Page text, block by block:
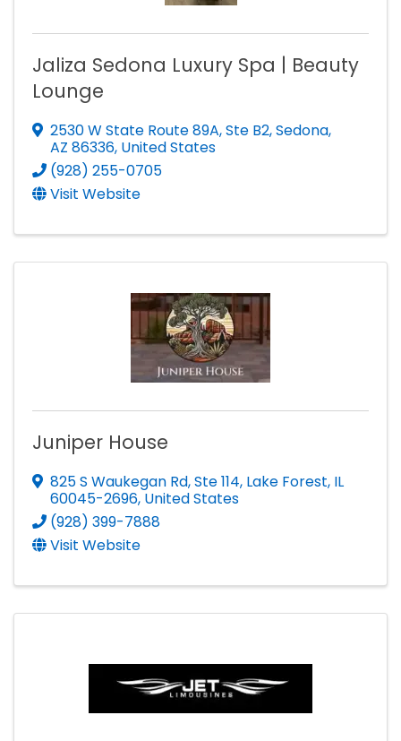
Jaliza Sedona Luxury Spa | Beauty
Lounge
2530 W State Route 89A, Ste B2,Sedona,
AZ 86336, United States
(928) 255-0705
Visit Website
Juniper House
825 S Waukegan Rd,Ste 114, Lake Forest, IL
60045-2696, United States
(928) 399-7888
Visit Website